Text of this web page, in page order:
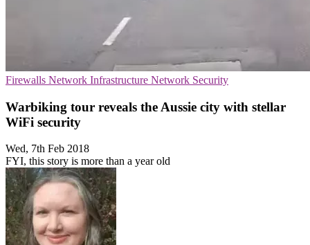
Firewalls Network Infrastructure Network Security
Warbiking tour reveals the Aussie city with stellar
WiFi security
Wed, 7th Feb 2018
FYI, this story is more than a year old